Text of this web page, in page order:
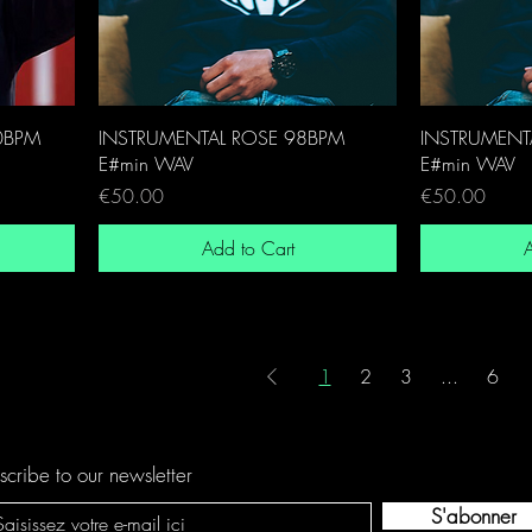
INSTRUMENTAL ROSE 98BPM
E#min WAV
Price
€50.00
Add to Cart
E#min WAV
Price
€50.00
1 2 3 ... 6
to our newsletter
S'abonner